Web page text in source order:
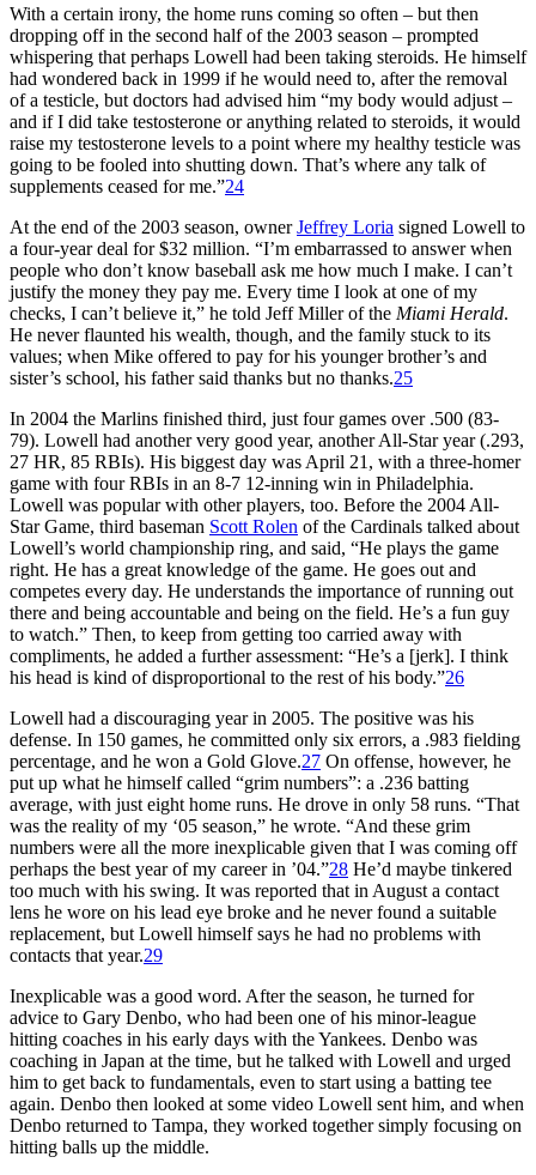
With a certain irony, the home runs coming so often – but then
dropping off in the second half of the 2003 season – prompted
whispering that perhaps Lowell had been taking steroids. He himself
had wondered back in 1999 if he would need to, after the removal
of a testicle, but doctors had advised him “my body would adjust –
and if I did take testosterone or anything related to steroids, it would
raise my testosterone levels to a point where my healthy testicle was
going to be fooled into shutting down. That’s where any talk of
supplements ceased for me.”24
At the end of the 2003 season, ownerJeffrey Loria signed Lowell to
a four-year deal for $32 million. “I’m embarrassed to answer when
people who don’t know baseball ask me how much I make. I can’t
justify the money they pay me. Every time I look at one of my
checks, I can’t believe it,” he told Jeff Miller of the Miami Herald.
He never flaunted his wealth, though, and the family stuck to its
values; when Mike offered to pay for his younger brother’s and
sister’s school, his father said thanks but no thanks.25
In 2004 the Marlins finished third, just four games over .500 (83-
79). Lowell had another very good year, another All-Star year (.293,
27 HR, 85 RBIs). His biggest day was April 21, with a three-homer
game with four RBIs in an 8-7 12-inning win in Philadelphia.
Lowell was popular with other players, too. Before the 2004 All-
Star Game, third baseman Scott Rolen of the Cardinals talked about
Lowell’s world championship ring, and said, “He plays the game
right. He has a great knowledge of the game. He goes out and
competes every day. He understands the importance of running out
there and being accountable and being on the field. He’s a fun guy
to watch.” Then, to keep from getting too carried away with
compliments, he added a further assessment: “He’s a [jerk]. I think
his head is kind of disproportional to the rest of his body.”26
Lowell had a discouraging year in 2005. The positive was his
defense. In 150 games, he committed only six errors, a .983 fielding
percentage, and he won a Gold Glove.27 On offense, however, he
put up what he himself called “grim numbers”: a .236 batting
average, with just eight home runs. He drove in only 58 runs. “That
was the reality of my ‘05 season,” he wrote. “And these grim
numbers were all the more inexplicable given that I was coming off
perhaps the best year of my career in ’04.”28 He’d maybe tinkered
too much with his swing. It was reported that in August a contact
lens he wore on his lead eye broke and he never found a suitable
replacement, but Lowell himself says he had no problems with
contacts that year.29
Inexplicable was a good word. After the season, he turned for
advice to Gary Denbo, who had been one of his minor-league
hitting coaches in his early days with the Yankees. Denbo was
coaching in Japan at the time, but he talked with Lowell and urged
him to get back to fundamentals, even to start using a batting tee
again. Denbo then looked at some video Lowell sent him, and when
Denbo returned to Tampa, they worked together simply focusing on
hitting balls up the middle.